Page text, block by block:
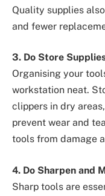
Quality supplies
and fewer
3. Do Store
Organising your
workstation neat.
clippers in dry
prevent wear and
tools from damage
4. Do Sharpen and
Sharp tools are